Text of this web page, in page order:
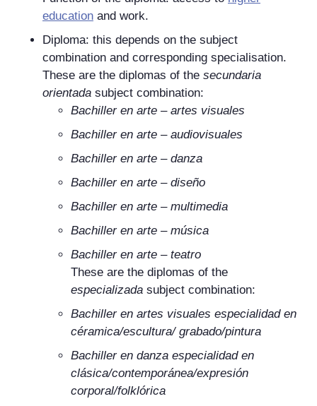
education and work.
Diploma: this depends on the subject
combination and corresponding specialisation.
These are the diplomas of the secundaria
orientada subject combination:
Bachiller en arte – artes visuales
Bachiller en arte –audiovisuales
Bachiller en arte – danza
Bachiller en arte – diseño
Bachiller en arte – multimedia
Bachiller en arte – música
Bachiller en arte – teatro
These are the diplomas of the
especializada subject combination:
Bachiller en artes visuales especialidad en
céramica/escultura/ grabado/pintura
Bachiller en danza especialidad en
clásica/contemporánea/expresión
corporal/folklórica